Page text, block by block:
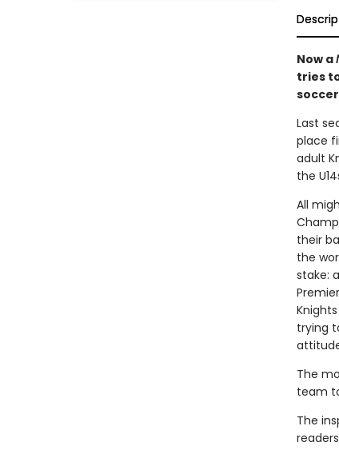
Now a
tries
Last
place
adult
the
All
their
the
stake:
trying
The
team
The